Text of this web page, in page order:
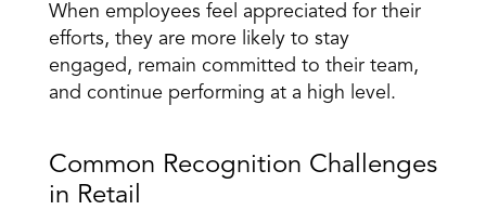
When employees feel appreciated for their
efforts, they are more likely to stay
engaged, remain committed to their team,
and continue performing at a high level.
Common Recognition Challenges
in Retail